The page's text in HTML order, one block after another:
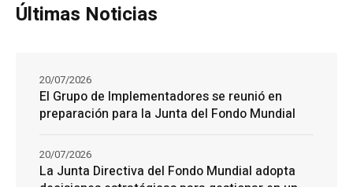
Últimas Noticias
El Grupo de Implementadores se reunió en
preparación para la Junta del Fondo Mundial
20/07/2026
La Junta Directiva del Fondo Mundial adopta
20/07/2026